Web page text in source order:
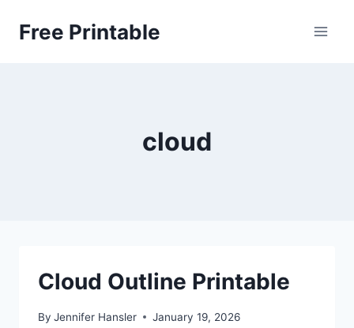
Free Printable
cloud
Cloud Outline Printable
By Jennifer Hansler January 19, 2026